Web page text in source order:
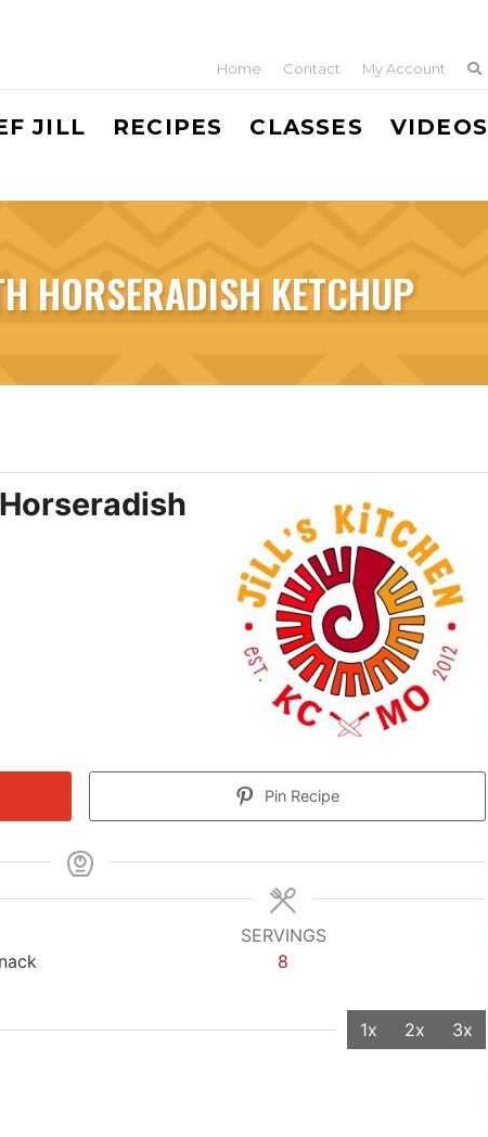
Home Contact My Account
JILL RECIPES CLASSES VIDEOS
HORSERADISH KETCHUP
Pin Recipe
SERVINGS
8
1x 2x
3x